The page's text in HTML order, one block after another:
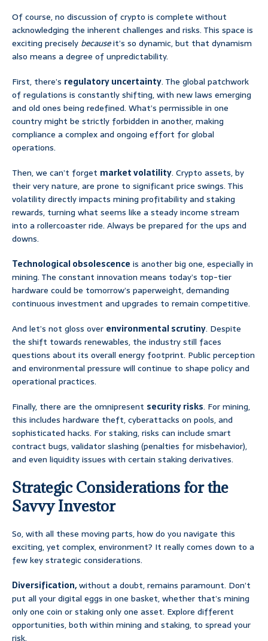
Of course, no discussion of crypto is complete without
acknowledging the inherent challenges and risks. This space is
exciting precisely becauseit’s so dynamic, but that dynamism
also means a degree of unpredictability.
First, there’s regulatory uncertainty. The global patchwork
of regulations is constantly shifting, with new laws emerging
and old ones being redefined. What’s permissible in one
country might be strictly forbidden in another, making
compliance a complex and ongoing effort for global
operations.
Then, we can’t forget market volatility. Crypto assets, by
their very nature, are prone to significant price swings. This
volatility directly impacts mining profitability and staking
rewards, turning what seems like a steady income stream
into a rollercoaster ride. Always be prepared for the ups and
downs.
Technological obsolescence is another big one, especially in
mining. The constant innovation means today’s top-tier
hardware could be tomorrow’s paperweight, demanding
continuous investment and upgrades to remain competitive.
And let’s not gloss over environmental scrutiny. Despite
the shift towards renewables, the industry still faces
questions about its overall energy footprint. Public perception
and environmental pressure will continue to shape policy and
operational practices.
Finally, there are the omnipresent security risks. For mining,
this includes hardware theft, cyberattacks on pools, and
sophisticated hacks. For staking, risks can include smart
contract bugs, validator slashing (penalties for misbehavior),
and even liquidity issues with certain staking derivatives.
Strategic Considerations for the
Savvy Investor
So, with all these moving parts, how do you navigate this
exciting, yet complex, environment? It really comes down to a
few key strategic considerations.
Diversification,without a doubt, remains paramount. Don’t
put all your digital eggs in one basket, whether that’s mining
only one coin or staking only one asset. Explore different
opportunities, both within mining and staking, to spread your
risk.